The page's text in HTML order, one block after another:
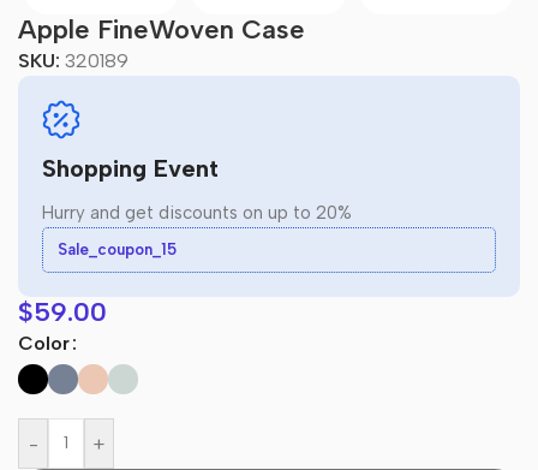
Apple FineWoven Case
SKU: 320189
Shopping Event
Hurry and get discounts on up to 20%
Sale_coupon_15
$59.00
Color
- +